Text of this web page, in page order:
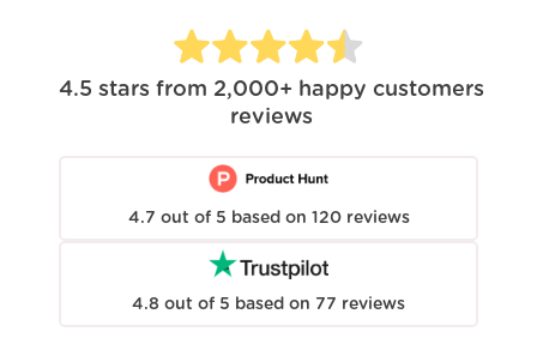
4.5 stars from 2,000+ happy customers
reviews
4.7 out of 5 based on 120 reviews
4.8 out of 5 based on 77 reviews